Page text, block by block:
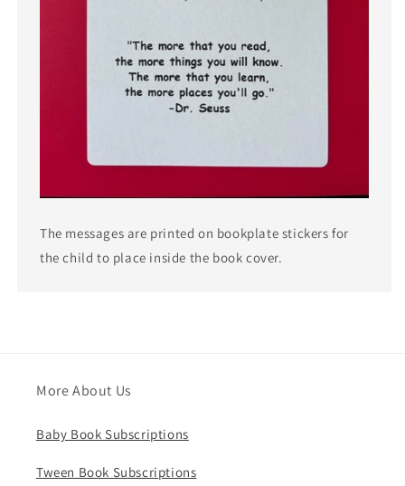
The messages are printed on bookplate stickers for
the child to place inside the book cover.
More About Us
Baby Book Subscriptions
Tween Book Subscriptions